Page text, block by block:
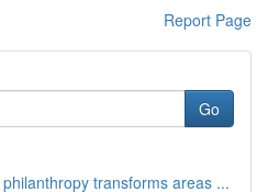
Report Page
Go
transforms areas ...